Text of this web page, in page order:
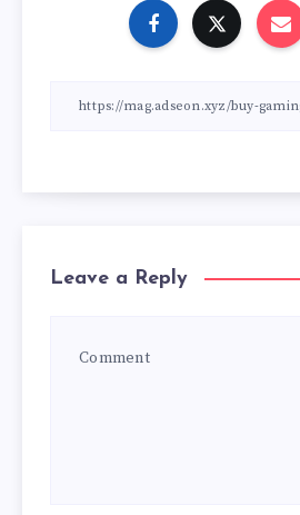
Leave a Reply